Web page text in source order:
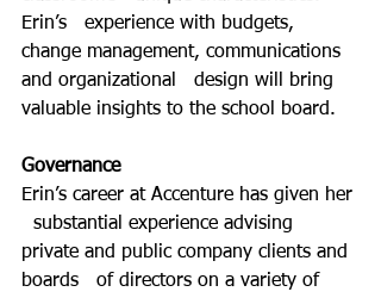
Erin’s   experience with budgets,
change management, communications
and organizational   design will bring
valuable insights to the school board.
Governance
Erin’s career at Accenture has given her
  substantial experience advising
private and public company clients and
boards   of directors on a variety of